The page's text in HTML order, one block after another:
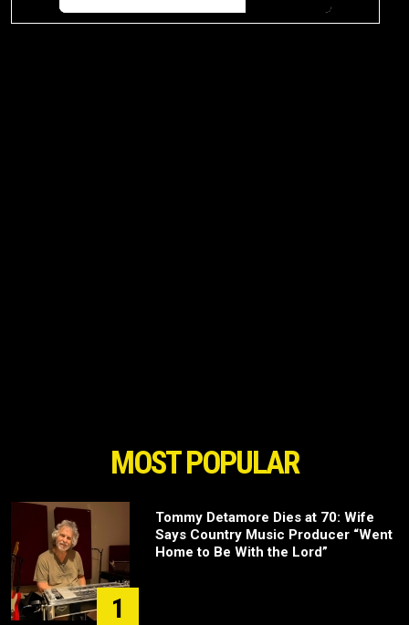
MOST POPULAR
1
Tommy Detamore Dies at 70: Wife
Says Country Music Producer “Went
Home to Be With the Lord”